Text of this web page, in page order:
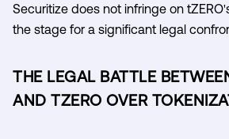
Securitize does not infringe on
the stage for a significant legal
THE LEGAL BATTLE
AND TZERO OVER